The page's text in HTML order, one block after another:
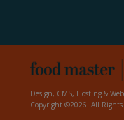
Design, CMS, Hosting &
Copyright ©2026. All Rights